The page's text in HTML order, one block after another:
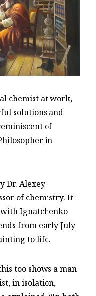
chemist at work,
solutions and
of
in
Dr. Alexey
of chemistry. It
with Ignatchenko
from early July
to life.
too shows a man
in isolation,